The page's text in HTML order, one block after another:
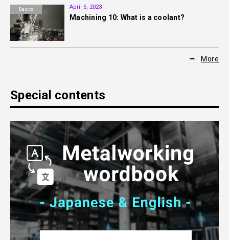
Basics April 5, 2023
Machining 10: What is a coolant?
More
Special contents